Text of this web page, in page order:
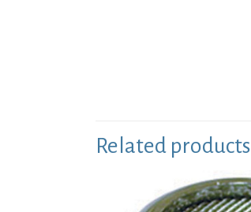
Related products